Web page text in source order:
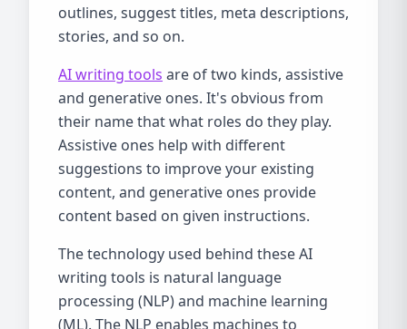
outlines, suggest titles, meta descriptions,
stories, and so on.
AI writing tools are of two kinds, assistive
and generative ones. It's obvious from
their name that what roles do they play.
Assistive ones help with different
suggestions to improve your existing
content, and generative ones provide
content based on given instructions.
The technology used behind these AI
writing tools is natural language
processing (NLP) and machine learning
(ML). The NLP enables machines to